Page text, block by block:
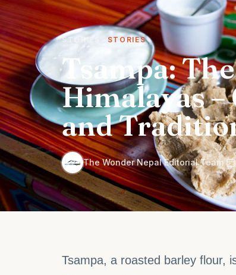
STORIES STORIES
Tsampa:
Himalayas –
and
The Wonder Nepal Editorial Team·
Tsampa, a roasted barley flour,